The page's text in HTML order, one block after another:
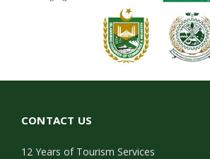
CONTACT US
12 Years of Tourism Services